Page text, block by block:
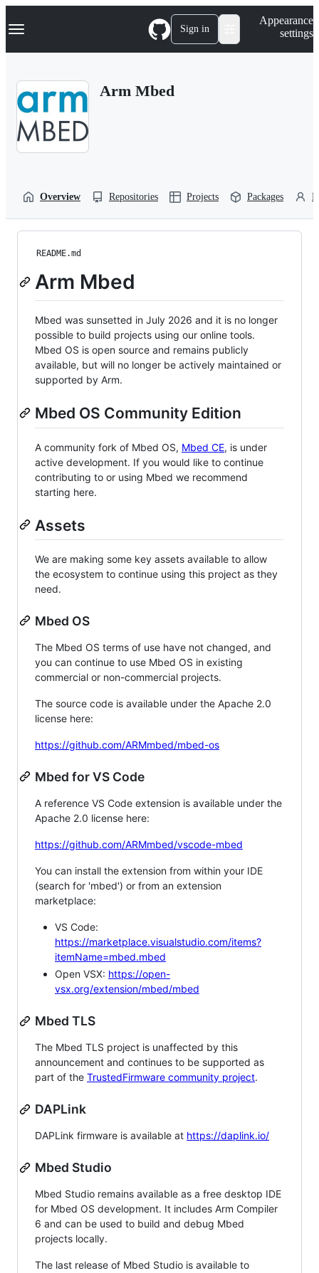
k
p
Navigation Menu Sign in
Appearance
settings
Arm Mbed
Overview Repositories Projects Packages
README.md
Arm Mbed
Mbed was sunsetted in July 2026 and it is no longer
possible to build projects using our online tools.
Mbed OS is open source and remains publicly
available, but will no longer be actively maintained or
supported by Arm.
Mbed OS Community Edition
A community fork of Mbed OS, Mbed CE, is under
active development. If you would like to continue
contributing to or using Mbed we recommend
starting here.
Assets
We are making some key assets available to allow
the ecosystem to continue using this project as they
need.
Mbed OS
The Mbed OS terms of use have not changed, and
you can continue to use Mbed OS in existing
commercial or non-commercial projects.
The source code is available under the Apache 2.0
license here:
https://github.com/ARMmbed/mbed-os
Mbed for VS Code
A reference VS Code extension is available under the
Apache 2.0 license here:
https://github.com/ARMmbed/vscode-mbed
You can install the extension from within your IDE
(search for 'mbed') or from an extension
marketplace:
VS Code:
https://marketplace.visualstudio.com/items?
itemName=mbed.mbed
Open VSX: https://open-
vsx.org/extension/mbed/mbed
Mbed TLS
The Mbed TLS project is unaffected by this
announcement and continues to be supported as
part of the TrustedFirmware community project.
DAPLink
DAPLink firmware is available at https://daplink.io/
Mbed Studio
Mbed Studio remains available as a free desktop IDE
for Mbed OS development. It includes Arm Compiler
6 and can be used to build and debug Mbed
projects locally.
The last release of Mbed Studio is available to